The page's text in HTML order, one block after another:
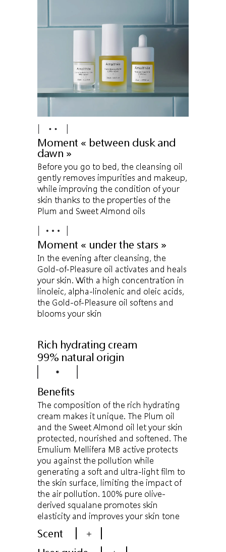
Moment « between dusk and
dawn »
Before you go to bed, the cleansing oil
gently removes impurities and makeup,
while improving the condition of your
skin thanks to the properties of the
Plum and Sweet Almond oils
Moment « under the stars »
In the evening after cleansing, the
Gold-of-Pleasure oil activates and heals
your skin. With a high concentration in
linoleic, alpha-linolenic and oleic acids,
the Gold-of-Pleasure oil softens and
blooms your skin
Rich hydrating cream
99% natural origin
Benefits
The composition of the rich hydrating
cream makes it unique. The Plum oil
and the Sweet Almond oil let your skin
protected, nourished and softened. The
Emulium Mellifera MB active protects
you against the pollution while
generating a soft and ultra-light film to
the skin surface, limiting the impact of
the air pollution. 100% pure olive-
derived squalane promotes skin
elasticity and improves your skin tone
Scent
+